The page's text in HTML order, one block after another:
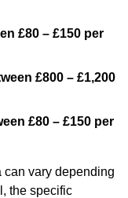
£80 – £150 per
£800 – £1,200
£80 – £150 per
can vary depending
the specific